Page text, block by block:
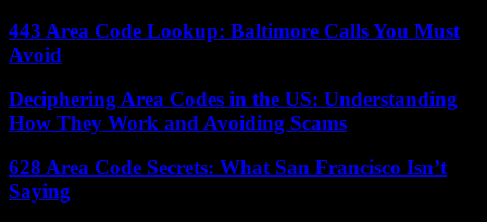
443 Area Code Lookup: Baltimore Calls You Must
Avoid
Deciphering Area Codes in the US: Understanding
How They Work and Avoiding Scams
628 Area Code Secrets: What San Francisco Isn’t
Saying